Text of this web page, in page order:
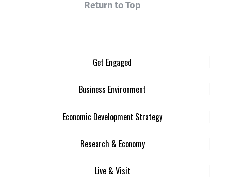
Return to Top
Get Engaged
Business Environment
Economic Development Strategy
Research & Economy
Live & Visit